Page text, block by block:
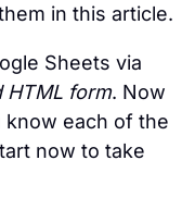
in this article.
Sheets via
HTML form. Now
know each of the
now to take